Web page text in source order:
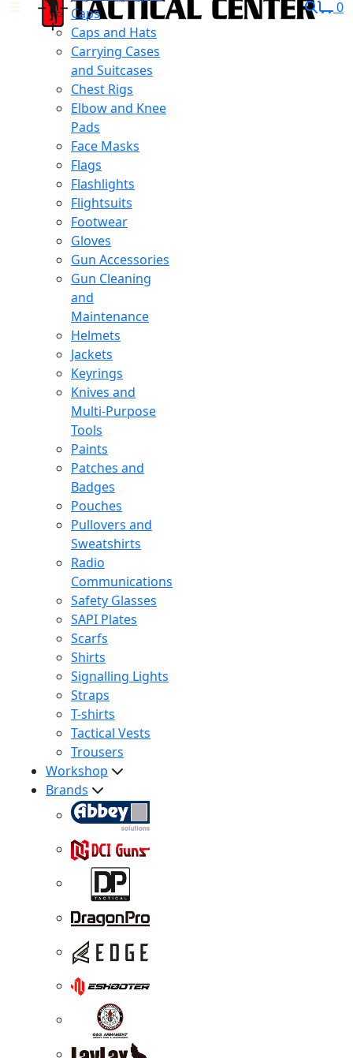
Caps
Caps and Hats
Carrying Cases
and Suitcases
Chest Rigs
Elbow and Knee
Pads
Face Masks
Flags
Flashlights
Flightsuits
Footwear
Gloves
Gun Accessories
Gun Cleaning
and
Maintenance
Helmets
Jackets
Keyrings
Knives and
Multi-Purpose
Tools
Paints
Patches and
Badges
Pouches
Pullovers and
Sweatshirts
Radio
Communications
Safety Glasses
SAPI Plates
Scarfs
Shirts
Signalling Lights
Straps
T-shirts
Tactical Vests
Trousers
Workshop
Brands
0